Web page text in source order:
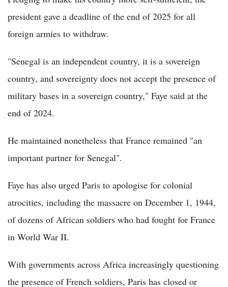
president gave a deadline of the end of 2025 for all
foreign armies to withdraw.
"Senegal is an independent country, it is a sovereign
country, and sovereignty does not accept the presence of
military bases in a sovereign country," Faye said at the
end of 2024.
He maintained nonetheless that France remained "an
important partner for Senegal".
Faye has also urged Paris to apologise for colonial
atrocities, including the massacre on December 1, 1944,
of dozens of African soldiers who had fought for France
in World War II.
With governments across Africa increasingly questioning
the presence of French soldiers, Paris has closed or